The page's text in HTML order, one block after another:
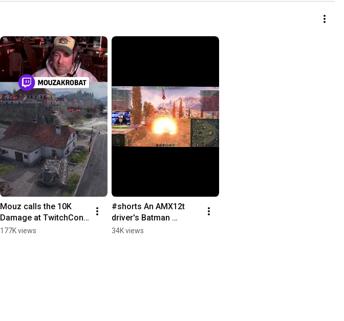
Mouz calls the 10K
Damage at TwitchCon
with the E-100 tank
177K views
#shorts An AMX12t
driver's Batman
moment #wot
34K views